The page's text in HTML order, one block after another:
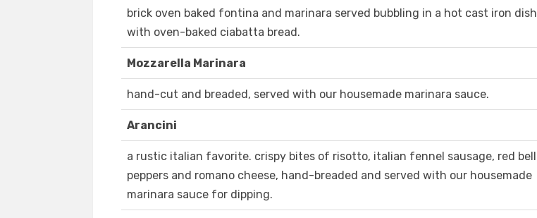
brick oven baked fontina and marinara served bubbling in a hot cast iron dish
with oven-baked ciabatta bread.
Mozzarella Marinara
hand-cut and breaded, served with our housemade marinara sauce.
Arancini
a rustic italian favorite. crispy bites of risotto, italian fennel sausage, red bell
peppers and romano cheese, hand-breaded and served with our housemade
marinara sauce for dipping.